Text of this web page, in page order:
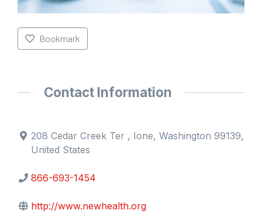
Bookmark
Contact Information
208 Cedar Creek Ter , Ione, Washington 99139,
United States
866-693-1454
http://www.newhealth.org